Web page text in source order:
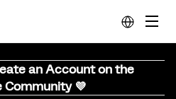
an Account on the
Community 💜